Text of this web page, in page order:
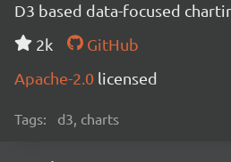
D3 based data-focused
2k
GitHub
Apache-2.0 licensed
Tags: d3, charts